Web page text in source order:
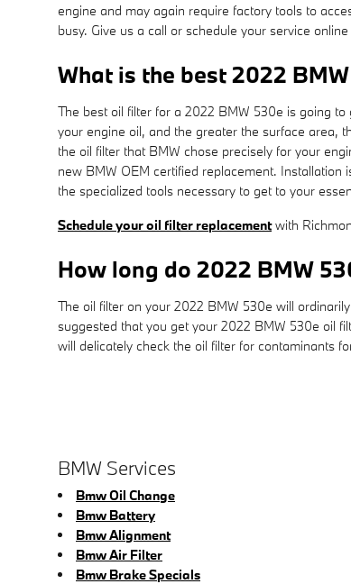
engine and may again require factory tools to
busy. Give us a call or schedule your service
What is the best 2022
The best oil filter for a 2022 BMW 530e is going
your engine oil, and the greater the surface area,
the oil filter that BMW chose precisely for your
new BMW OEM certified replacement.
the specialized tools necessary to get to your
Schedule your oil filter replacementwith
How long do 2022 BMW
The oil filter on your 2022 BMW 530e will
suggested that you get your 2022 BMW 530e oil
will delicately check the oil filter for contaminants
BMW Services
Bmw Oil Change
Bmw Battery
Bmw Alignment
Bmw Air Filter
Bmw Brake Specials